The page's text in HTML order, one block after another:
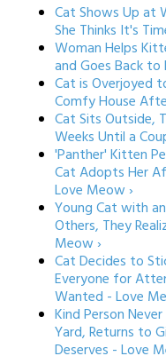
Cat Shows Up at
She Thinks It's
Woman Helps
and Goes Back to
Cat is Overjoyed
Comfy House
Cat Sits Outside,
Weeks Until a
'Panther' Kitten
Cat Adopts Her
Love Meow ›
Young Cat with
Others, They
Meow ›
Cat Decides to
Everyone for
Wanted - Love
Kind Person
Yard, Returns to
Deserves - Love